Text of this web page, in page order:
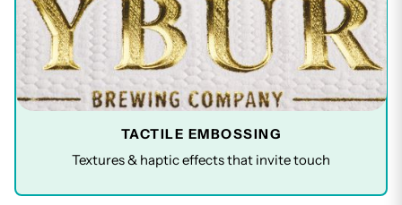
TACTILE EMBOSSING
Textures & haptic effects that invite touch